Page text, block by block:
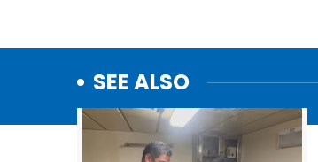
SEE ALSO